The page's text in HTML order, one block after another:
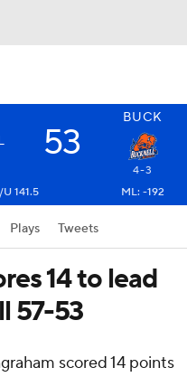
BUCK
53
4-3
141.5 ML: -192
Plays Tweets
14 to lead
57-53
scored 14 points